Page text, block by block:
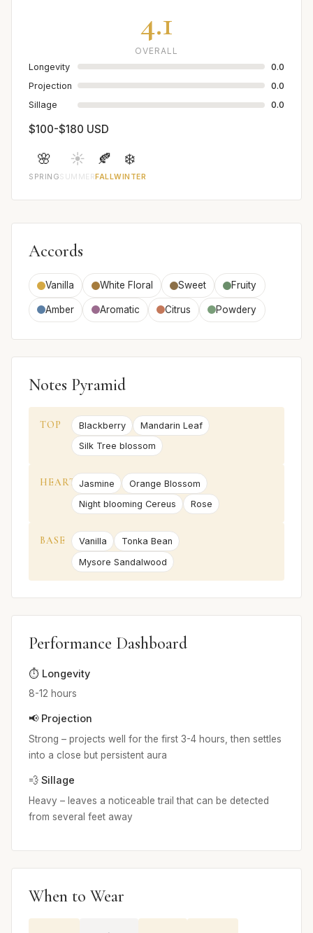
4.1
OVERALL
Longevity
0.0
Projection
0.0
Sillage
0.0
$100-$180 USD
🌸
SPRING
☀️
SUMMER
🍂
FALL
❄️
WINTER
Accords
Vanilla White Floral Sweet Fruity
Amber Aromatic Citrus Powdery
Notes Pyramid
TOP Blackberry
Mandarin Leaf
Silk Tree blossom
HEART Jasmine
Orange Blossom
Night blooming Cereus
Rose
BASE Vanilla
Tonka Bean
Mysore Sandalwood
Performance Dashboard
⏱️ Longevity
8-12 hours
📢 Projection
Strong – projects well for the first 3-4 hours, then settles
into a close but persistent aura
💨 Sillage
Heavy – leaves a noticeable trail that can be detected
from several feet away
When to Wear